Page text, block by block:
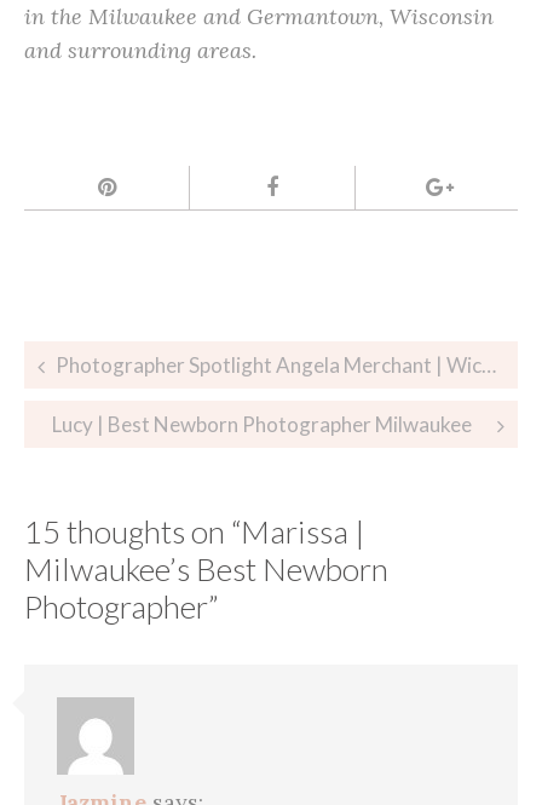
in the Milwaukee and Germantown, Wisconsin
and surrounding areas.
Post
Photographer Spotlight Angela Merchant | Wichita Newborn Photographer
Lucy | Best Newborn Photographer Milwaukee
15 thoughts on “Marissa |
Milwaukee’s Best Newborn
Photographer”